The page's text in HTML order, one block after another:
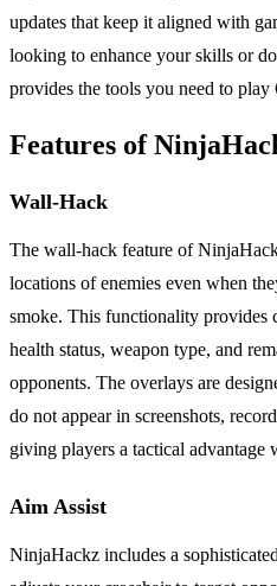
updates that keep it aligned with
looking to enhance your skills or
provides the tools you need to play
Features of
Wall-Hack
The wall-hack feature of
locations of enemies even when
smoke. This functionality provides
health status, weapon type, and
opponents. The overlays are
do not appear in screenshots,
giving players a tactical advantage
Aim Assist
NinjaHackz includes a